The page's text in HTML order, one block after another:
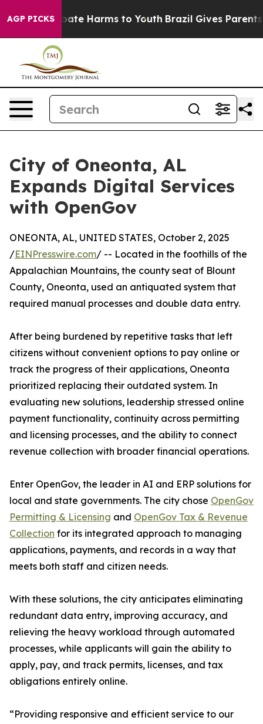
AGP PICKS
to Abate Harms to Youth Brazil Gives Parents
City of Oneonta, AL
Expands Digital Services
with OpenGov
ONEONTA, AL, UNITED STATES, October 2, 2025
/EINPresswire.com/ -- Located in the foothills of the
Appalachian Mountains, the county seat of Blount
County, Oneonta, used an antiquated system that
required manual processes and double data entry.
After being burdened by repetitive tasks that left
citizens without convenient options to pay online or
track the progress of their applications, Oneonta
prioritized replacing their outdated system. In
evaluating new solutions, leadership stressed online
payment functionality, continuity across permitting
and licensing processes, and the ability to connect
revenue collection with broader financial operations.
Enter OpenGov, the leader in AI and ERP solutions for
local and state governments. The city chose OpenGov
Permitting & Licensing and OpenGov Tax & Revenue
Collection for its integrated approach to managing
applications, payments, and records in a way that
meets both staff and citizen needs.
With these solutions, the city anticipates eliminating
redundant data entry, improving accuracy, and
relieving the heavy workload through automated
processes, while applicants will gain the ability to
apply, pay, and track permits, licenses, and tax
obligations entirely online.
“Providing responsive and efficient service to our